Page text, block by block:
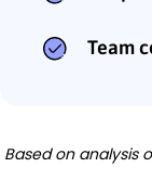
Team
Based on analysis